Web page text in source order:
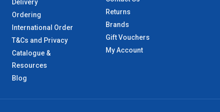
QLD Metro
TAS Metro
WA Metro
Delivery
Ordering
International Order
T&Cs and Privacy
Catalogue &
Resources
Blog
Returns
Brands
Gift Vouchers
My Account